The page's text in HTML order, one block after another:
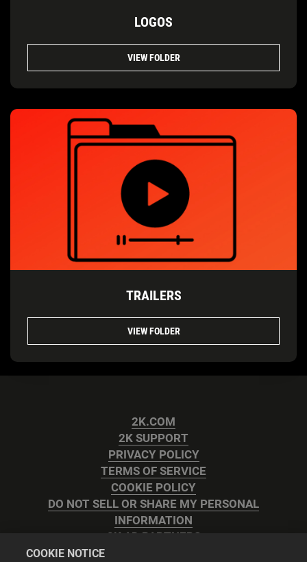
LOGOS
VIEW FOLDER
TRAILERS
VIEW FOLDER
2K.COM
2K SUPPORT
PRIVACY POLICY
TERMS OF SERVICE
COOKIE POLICY
DO NOT SELL OR SHARE MY PERSONAL
INFORMATION
2K AD PARTNERS
COOKIE NOTICE